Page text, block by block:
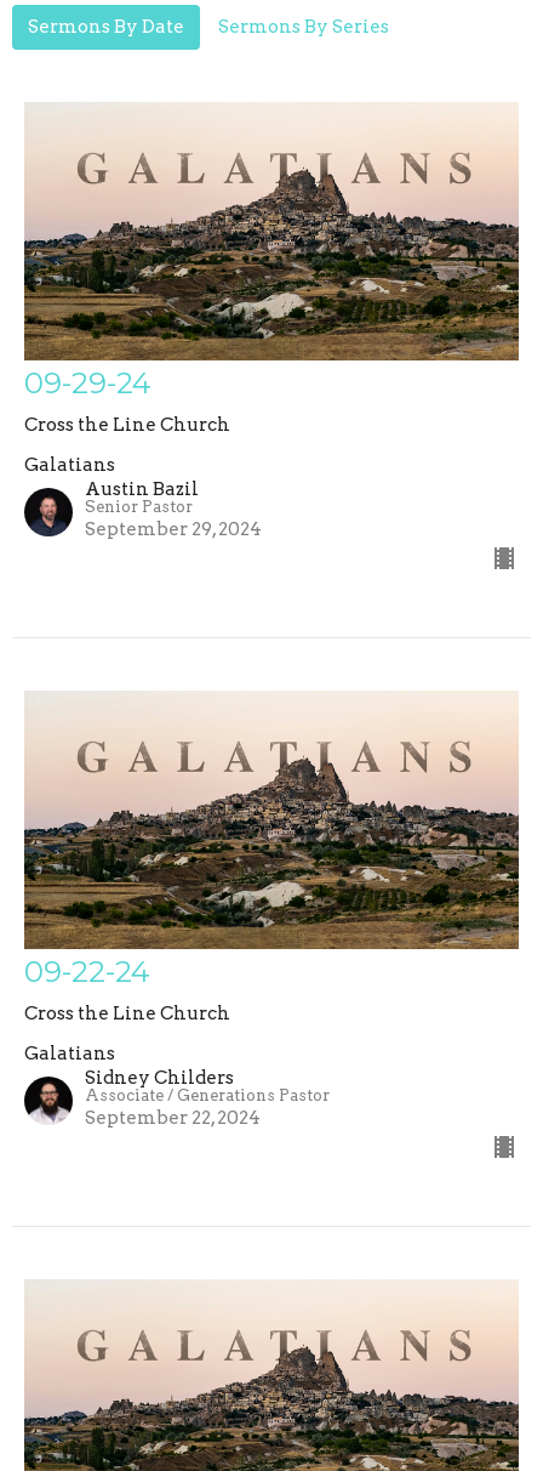
Sermons By Date Sermons By Series
09-29-24
Cross the Line Church
Galatians
Austin Bazil
Senior Pastor
September 29, 2024
09-22-24
Cross the Line Church
Galatians
Sidney Childers
Associate / Generations Pastor
September 22, 2024